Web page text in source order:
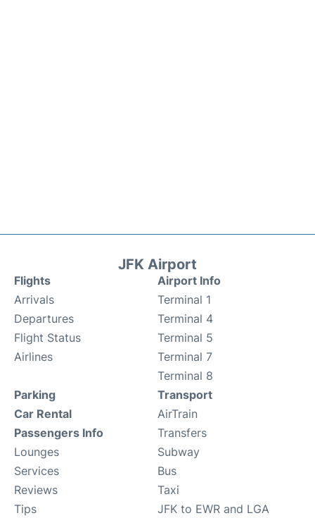
JFK Airport
Flights
Arrivals
Departures
Flight Status
Airlines
Airport Info
Terminal 1
Terminal 4
Terminal 5
Terminal 7
Terminal 8
Parking
Car Rental
Passengers Info
Lounges
Services
Reviews
Tips
Transport
AirTrain
Transfers
Subway
Bus
Taxi
JFK to EWR and LGA